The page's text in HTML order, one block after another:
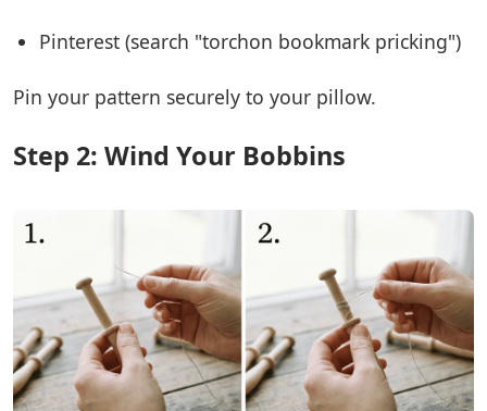
Pinterest (search "torchon bookmark pricking")
Pin your pattern securely to your pillow.
Step 2: Wind Your Bobbins